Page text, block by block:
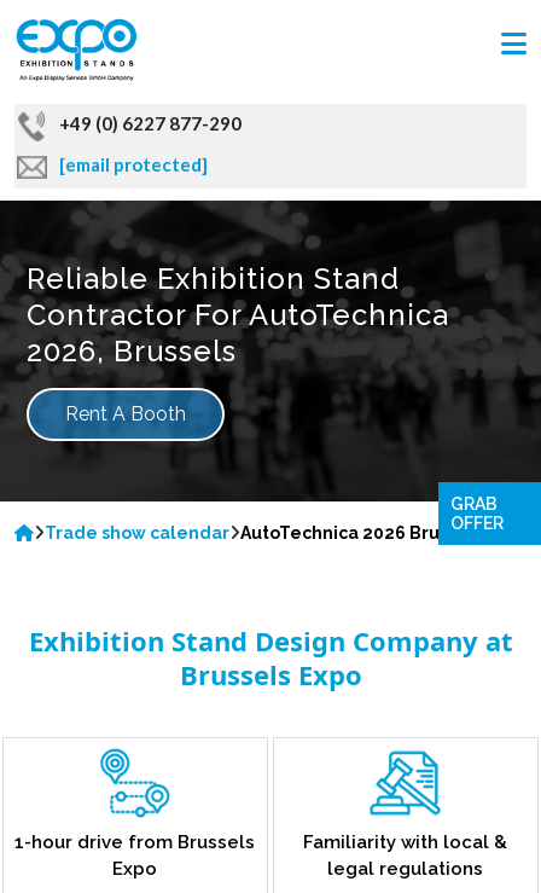
+49 (0) 6227 877-290
[email protected]
Reliable Exhibition Stand
Contractor For AutoTechnica
2026, Brussels
Rent A Booth
Trade show calendar AutoTechnica 2026 Brussels
Exhibition Stand Design Company at
Brussels Expo
1-hour drive from Brussels
Expo
Familiarity with local &
legal regulations
GRAB
OFFER